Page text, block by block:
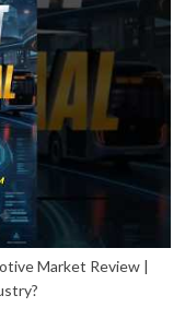
Market Review |